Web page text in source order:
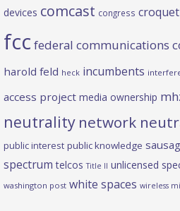
devices comcast congress croquet
fcc federal communications
harold feld heck incumbents
access project media ownership
neutrality network
public interest public knowledge
spectrum telcos Title II unlicensed
washington post white spaces wireless